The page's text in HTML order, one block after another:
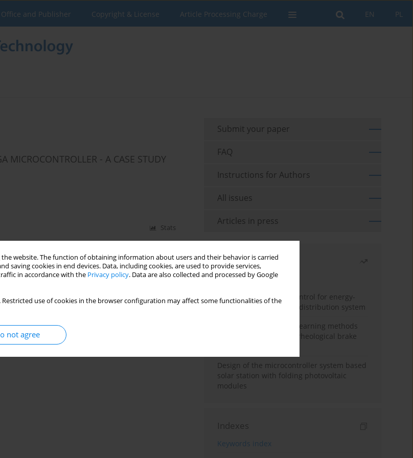
website. The function of obtaining information about users and their behavior is carried
saving cookies in end devices. Data, including cookies, are used to provide services,
in accordance with the Privacy policy. Data are also collected and processed by Google
use of cookies in the browser configuration may affect some functionalities of the
not agree
PL
EN
and Publisher Copyright & License Article Processing Charge
MICROCONTROLLER - A CASE STUDY
Stats
Submit your paper
FAQ
Instructions for Authors
All issues
Articles in press
Most read
Month
Year
Edge dynamic matrix control for energy-
efficient control of heat distribution system
Heuristic and machine learning methods
for optimizing magnetorheological brake
Design of the microcontroller system based
solar station with folding photovoltaic
modules
Indexes
Keywords index